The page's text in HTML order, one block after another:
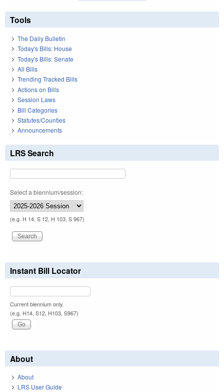
Tools
The Daily Bulletin
Today's Bills: House
Today's Bills: Senate
All Bills
Trending Tracked Bills
Actions on Bills
Session Laws
Bill Categories
Statutes/Counties
Announcements
LRS Search
Select a biennium/session:
(e.g. H 14, S 12, H 103, S 967)
Instant Bill Locator
Current biennium only.
(e.g. H14, S12, H103, S967)
About
About
LRS User Guide